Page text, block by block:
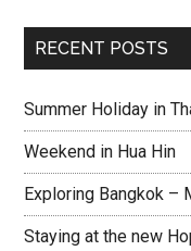
RECENT POSTS
Summer Holiday in
Weekend in Hua Hin
Exploring Bangkok –
Staying at the new